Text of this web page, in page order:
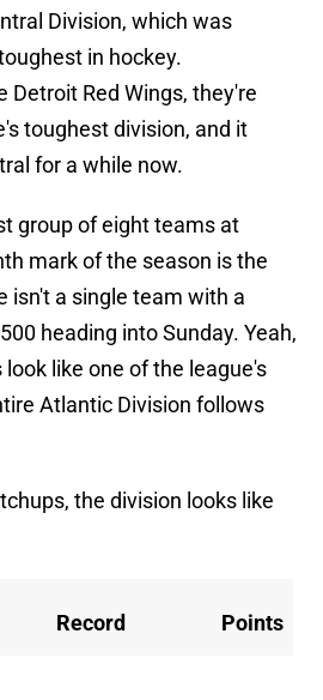
Division, which was
in hockey.
Detroit Red Wings, they're
toughest division, and it
for a while now.
group of eight teams at
mark of the season is the
isn't a single team with a
heading into Sunday. Yeah,
like one of the league's
Atlantic Division follows
the division looks like
Record Points